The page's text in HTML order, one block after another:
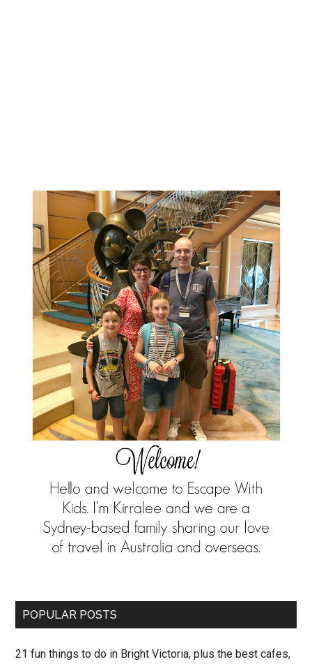
POPULAR POSTS
21 fun things to do in Bright Victoria, plus the best cafes,